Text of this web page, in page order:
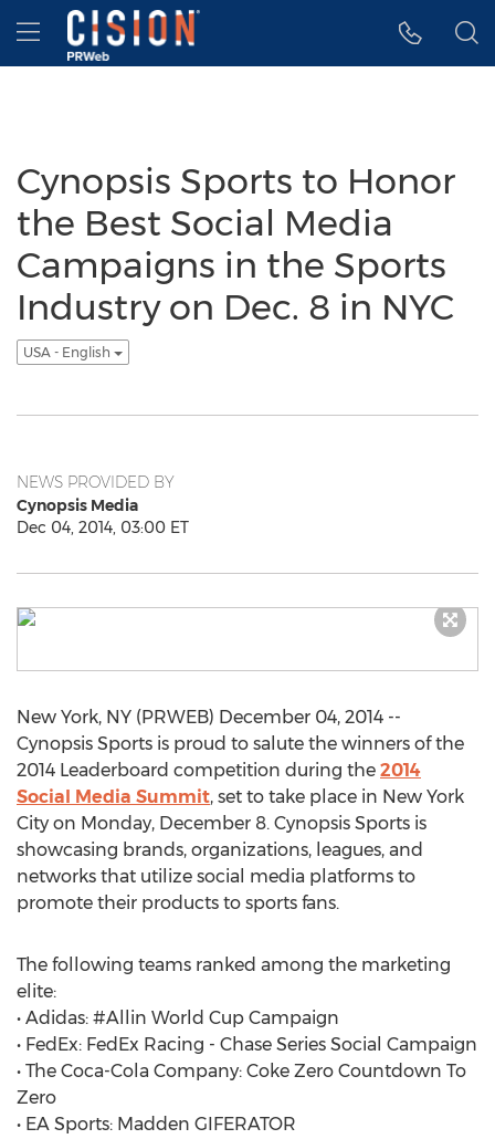
Accessibility Statement
Skip Navigation
Hamburger menu
Cynopsis Sports to Honor
the Best Social Media
Campaigns in the Sports
Industry on Dec. 8 in NYC
USA - English
NEWS PROVIDED BY
Cynopsis Media
Dec 04, 2014, 03:00 ET
New York, NY (PRWEB) December 04, 2014 --
Cynopsis Sports is proud to salute the winners of the
2014 Leaderboard competition during the 2014
Social Media Summit, set to take place in New York
City on Monday, December 8. Cynopsis Sports is
showcasing brands, organizations, leagues, and
networks that utilize social media platforms to
promote their products to sports fans.
The following teams ranked among the marketing
elite:
• Adidas: #Allin World Cup Campaign
• FedEx: FedEx Racing - Chase Series Social Campaign
• The Coca-Cola Company: Coke Zero Countdown To
Zero
• EA Sports: Madden GIFERATOR